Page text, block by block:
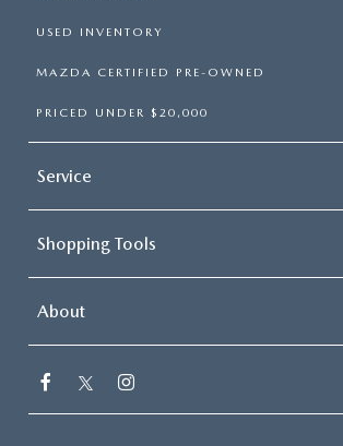
USED INVENTORY
MAZDA CERTIFIED PRE-OWNED
PRICED UNDER $20,000
Service
Shopping Tools
About